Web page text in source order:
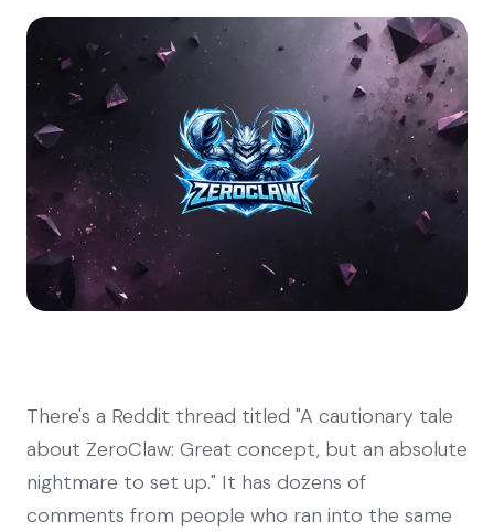
There's a Reddit thread titled "A cautionary tale
about ZeroClaw: Great concept, but an absolute
nightmare to set up." It has dozens of
comments from people who ran into the same